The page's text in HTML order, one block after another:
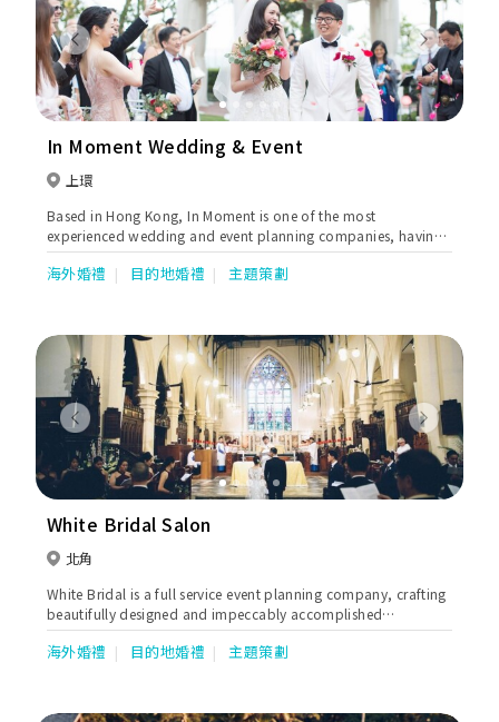
Previous Next
In Moment Wedding & Event
上環
Based in Hong Kong, In Moment is one of the most
experienced wedding and event planning companies, having
produced many luxurious and unique weddings along with
large-scale events.
海外婚禮 目的地婚禮 主題策劃
Previous Next
White Bridal Salon
北角
White Bridal is a full service event planning company, crafting
beautifully designed and impeccably accomplished
weddings.
海外婚禮 目的地婚禮 主題策劃